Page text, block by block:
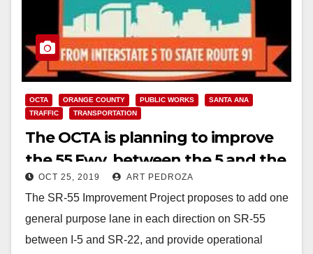
OCTA ORANGE COUNTY PUBLIC WORKS
SANTA ANA
TRAFFIC
TRANSPORTATION
The OCTA is planning to improve
the 55 Fwy. between the 5 and the
91 Freeways
OCT 25, 2019 ART PEDROZA
The SR-55 Improvement Project proposes to add one
general purpose lane in each direction on SR-55
between I-5 and SR-22, and provide operational